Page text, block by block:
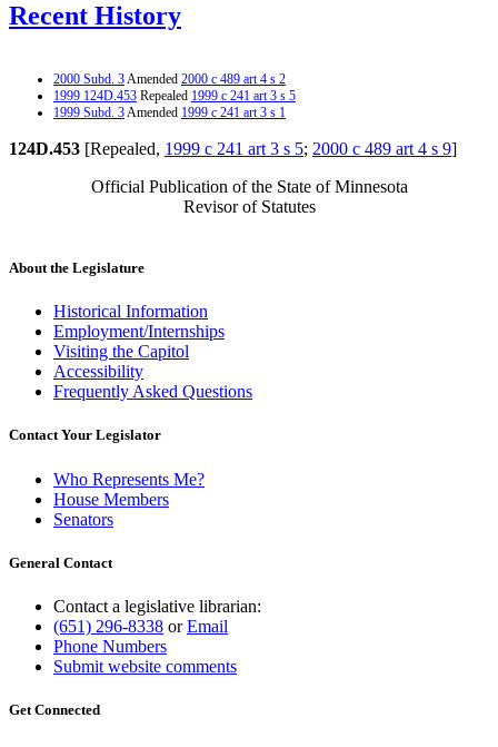
Recent History
2000 Subd. 3Amended 2000 c 489 art 4 s 2
1999 124D.453 Repealed 1999 c 241 art 3 s 5
1999 Subd. 3Amended 1999 c 241 art 3 s 1
124D.453 [Repealed, 1999 c 241 art 3 s 5; 2000 c 489 art 4 s 9]
Official Publication of the State of Minnesota
Revisor of Statutes
About the Legislature
Historical Information
Employment/Internships
Visiting the Capitol
Accessibility
Frequently Asked Questions
Contact Your Legislator
Who Represents Me?
House Members
Senators
General Contact
Contact a legislative librarian:
(651) 296-8338 orEmail
Phone Numbers
Submit website comments
Get Connected